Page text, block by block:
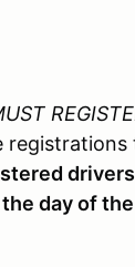
registrations
day of